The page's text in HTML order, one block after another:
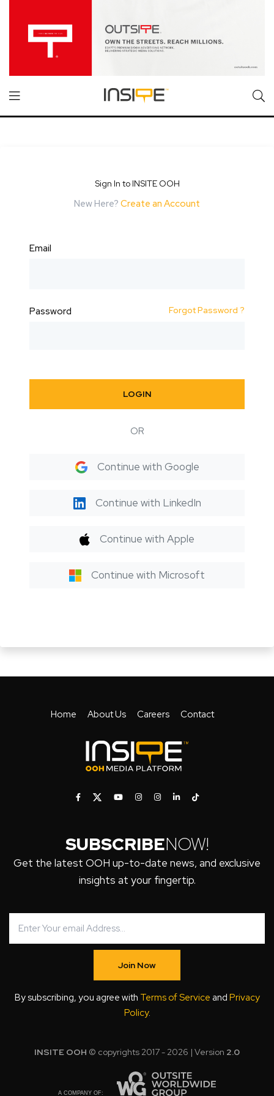
Sign In to INSITE OOH
New Here? Create an Account
Email
Password Forgot Password ?
LOGIN
OR
Continue with Google
Continue with LinkedIn
Continue with Apple
Continue with Microsoft
Home About Us Careers Contact
SUBSCRIBENOW!
Get the latest OOH up-to-date news, and exclusive
insights at your fingertip.
Join Now
By subscribing, you agree with Terms of Service and Privacy
Policy.
INSITE OOH © copyrights 2017 - 2026 | Version 2.0